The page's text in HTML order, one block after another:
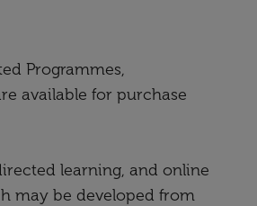
Programmes,
available for purchase
learning, and online
may be developed from